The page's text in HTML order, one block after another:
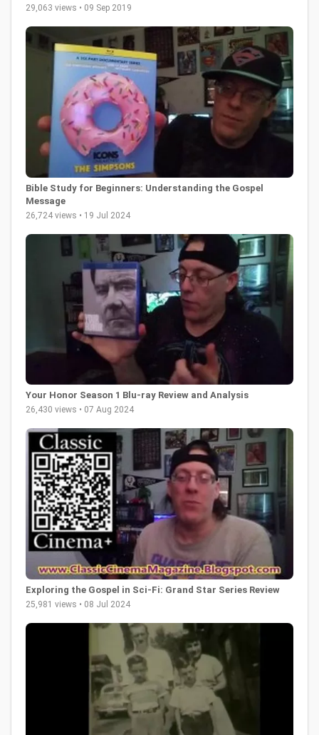
29,063 views • 09 Sep 2019
Bible Study for Beginners: Understanding the Gospel
Message
26,724 views • 19 Jul 2024
Your Honor Season 1 Blu-ray Review and Analysis
26,430 views • 07 Aug 2024
Exploring the Gospel in Sci-Fi: Grand Star Series Review
25,981 views • 08 Jul 2024